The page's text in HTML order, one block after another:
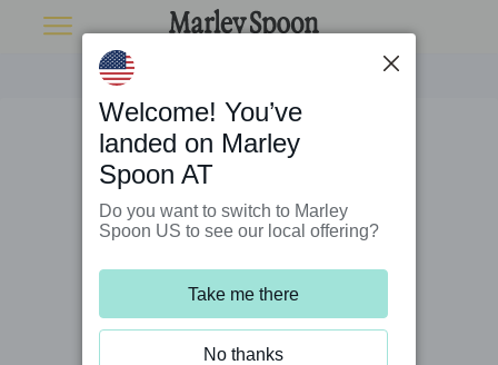
Welcome! You’ve
landed on Marley
Spoon AT
Do you want to switch to Marley
Spoon US to see our local offering?
Take me there
No thanks